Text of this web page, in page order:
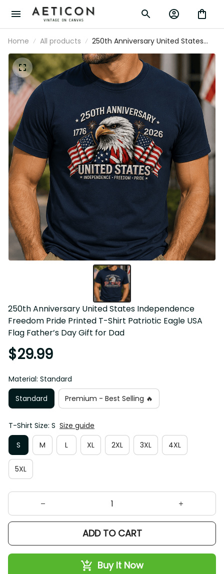
Home All products
250th Anniversary United States
Independence Freedom Pride Printed T-
Shirt Patriotic Eagle USA Flag Father’s
Day Gift for Dad
250th Anniversary United States Independence Freedom
Pride Printed T-Shirt Patriotic Eagle USA Flag Father’s
Day Gift for Dad
$29.99
Material: Standard
Standard
Premium - Best Selling 🔥
T-Shirt Size: S Size guide
S
M L XL 2XL 3XL 4XL
5XL
ADD TO CART
Buy It Now